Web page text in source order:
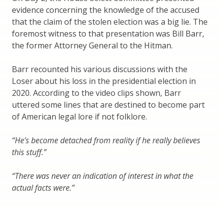
evidence concerning the knowledge of the accused
that the claim of the stolen election was a big lie. The
foremost witness to that presentation was Bill Barr,
the former Attorney General to the Hitman.
Barr recounted his various discussions with the
Loser about his loss in the presidential election in
2020. According to the video clips shown, Barr
uttered some lines that are destined to become part
of American legal lore if not folklore.
“He’s become detached from reality if he really believes
this stuff.”
“There was never an indication of interest in what the
actual facts were.”